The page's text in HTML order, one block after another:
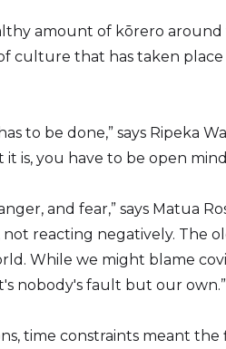
amount of kōrero
culture that has taken
to be done,” says Ripeka
is, you have to be open
and fear,” says Matua
reacting negatively. The
While we might blame
nobody's fault but our own.”
time constraints meant